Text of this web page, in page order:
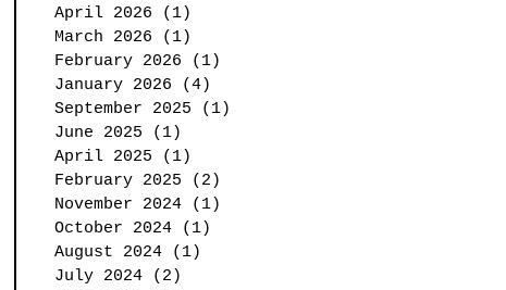
April 2026
(1)
March 2026
(1)
February 2026
(1)
January 2026
(4)
September 2025
(1)
June 2025
(1)
April 2025
(1)
February 2025
(2)
November 2024
(1)
October 2024
(1)
August 2024
(1)
July 2024
(2)